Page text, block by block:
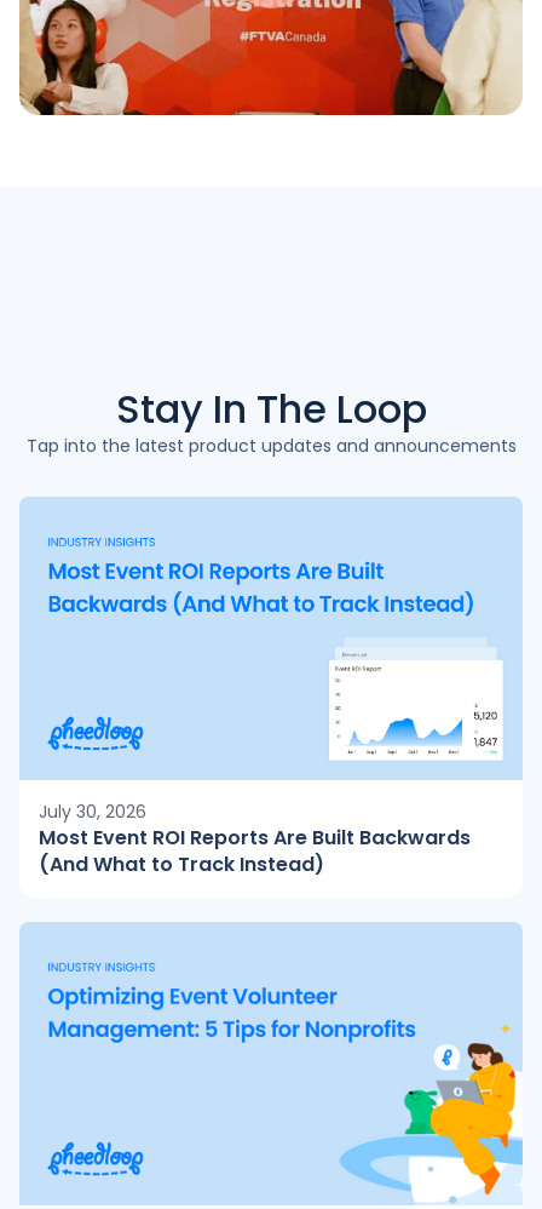
Stay In The Loop
Tap into the latest product updates and announcements
July 30, 2026
Most Event ROI Reports Are Built Backwards
(And What to Track Instead)